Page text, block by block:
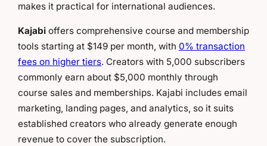
makes it practical for international audiences.
Kajabi offers comprehensive course and membership
tools starting at $149 per month, with 0% transaction
fees on higher tiers. Creators with 5,000 subscribers
commonly earn about $5,000 monthly through
course sales and memberships. Kajabi includes email
marketing, landing pages, and analytics, so it suits
established creators who already generate enough
revenue to cover the subscription.